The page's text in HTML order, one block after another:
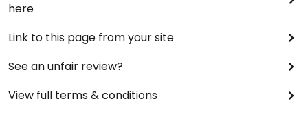
here
Link to this page from your site
See an unfair review?
View full terms & conditions